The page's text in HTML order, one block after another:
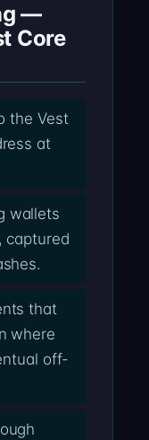
—
Core
the Vest
at
wallets
captured
that
where
off-